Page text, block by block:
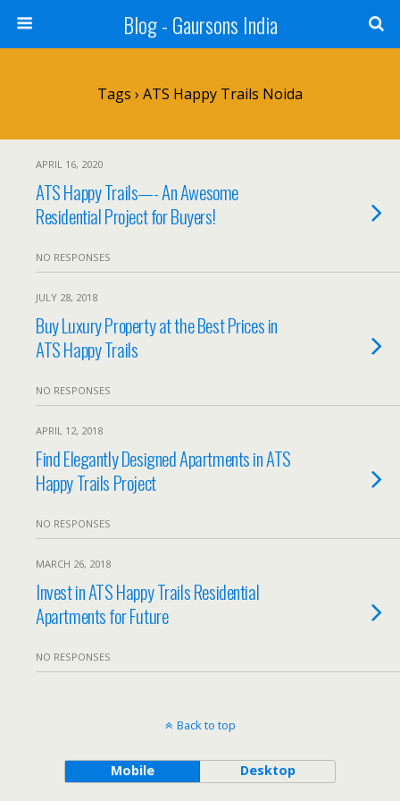
Blog - Gaursons India
Tags › ATS Happy Trails Noida
APRIL 16, 2020
ATS Happy Trails—- An Awesome
Residential Project for Buyers!
NO RESPONSES
JULY 28, 2018
Buy Luxury Property at the Best Prices in
ATS Happy Trails
NO RESPONSES
APRIL 12, 2018
Find Elegantly Designed Apartments in ATS
Happy Trails Project
NO RESPONSES
MARCH 26, 2018
Invest in ATS Happy Trails Residential
Apartments for Future
NO RESPONSES
Back to top
Mobile Desktop